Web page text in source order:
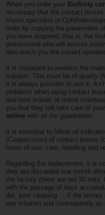
When you order your Biofinity
necessary that the contact
Vision specialist or
order by copying the parameters
you have acquired, that is, the
professional who will assess
also teach you the correct
It is important to mention the
solution. This must be of quality
it is always possible to use it. A
problems when using contact
and best brands of online
you that they will take care of
online with all the guarantees.
It is essential to follow all
(Coopervision) of contact lenses
hours of use, care, handling and
Regarding the replacement, it is
they are discarded one month
the factory (there are not 30 sets,
with the passage of days
dirt, poor cleaning ... If the
eye irritation and consequently an